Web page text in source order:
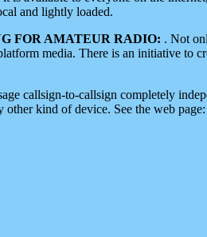
and lightly loaded.
FOR AMATEUR RADIO: . Not
media. There is an initiative to
callsign-to-callsign completely
kind of device. See the web page: